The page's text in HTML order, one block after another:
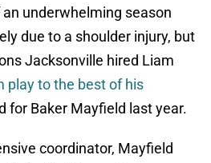
underwhelming season
due to a shoulder injury, but
Jacksonville hired Liam
play to the best of his
for Baker Mayfield last year.
coordinator, Mayfield